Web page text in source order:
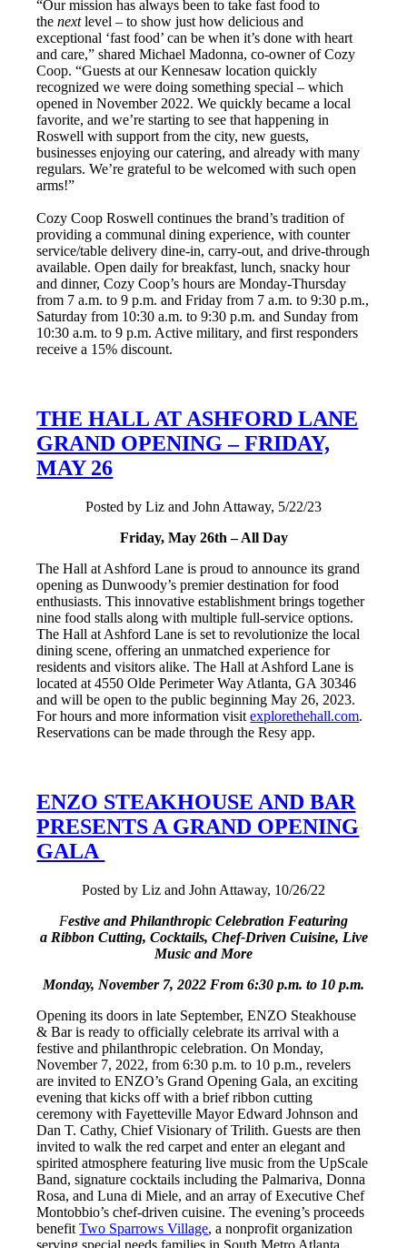
“Our mission has always been to take fast food to
thenextlevel – to show just how delicious and
exceptional ‘fast food’ can be when it’s done with heart
and care,” shared Michael Madonna, co-owner of Cozy
Coop. “Guests at our Kennesaw location quickly
recognized we were doing something special – which
opened in November 2022. We quickly became a local
favorite, and we’re starting to see that happening in
Roswell with support from the city, new guests,
businesses enjoying our catering, and already with many
regulars. We’re grateful to be welcomed with such open
arms!”
Cozy Coop Roswell continues the brand’s tradition of
providing a communal dining experience, with counter
service/table delivery dine-in, carry-out, and drive-through
available. Open daily for breakfast, lunch, snacky hour
and dinner, Cozy Coop’s hours are Monday-Thursday
from 7 a.m. to 9 p.m. and Friday from 7 a.m. to 9:30 p.m.,
Saturday from 10:30 a.m. to 9:30 p.m. and Sunday from
10:30 a.m. to 9 p.m. Active military, and first responders
receive a 15% discount.
THE HALL AT ASHFORD LANE
GRAND OPENING – FRIDAY,
MAY 26
Posted by Liz and John Attaway, 5/22/23
Friday, May 26th – All Day
The Hall at Ashford Lane is proud to announce its grand
opening as Dunwoody’s premier destination for food
enthusiasts. This innovative establishment brings together
nine food stalls along with multiple full-service options.
The Hall at Ashford Lane is set to revolutionize the local
dining scene, offering an unmatched experience for
residents and visitors alike. The Hall at Ashford Lane is
located at 4550 Olde Perimeter Way Atlanta, GA 30346
and will be open to the public beginning May 26, 2023.
For hours and more information visitexplorethehall.com.
Reservations can be made through the Resy app.
ENZO STEAKHOUSE AND BAR
PRESENTS A GRAND OPENING
GALA
Posted by Liz and John Attaway, 10/26/22
Festive and Philanthropic Celebration Featuring
a Ribbon Cutting, Cocktails, Chef-Driven Cuisine, Live
Music and More
Monday, November 7, 2022 From 6:30 p.m. to 10 p.m.
Opening its doors in late September, ENZO Steakhouse
& Bar is ready to officially celebrate its arrival with a
festive and philanthropic celebration. On Monday,
November 7, 2022, from 6:30 p.m. to 10 p.m., revelers
are invited to ENZO’s Grand Opening Gala, an exciting
evening that kicks off with a brief ribbon cutting
ceremony with Fayetteville Mayor Edward Johnson and
Dan T. Cathy, Chief Visionary of Trilith. Guests are then
invited to walk the red carpet and enter an elegant and
spirited atmosphere featuring live music from the UpScale
Band, signature cocktails including the Palmariva, Donna
Rosa, and Luna di Miele, and an array of Executive Chef
Montobbio’s chef-driven cuisine. The evening’s proceeds
benefitTwo Sparrows Village, a nonprofit organization
serving special needs families in South Metro Atlanta.